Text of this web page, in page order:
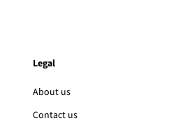
Legal
About us
Contact us